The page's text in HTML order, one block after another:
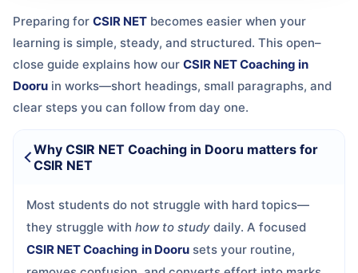
Preparing for CSIR NET becomes easier when your
learning is simple, steady, and structured. This open–
close guide explains how our CSIR NET Coaching in
Dooru in works—short headings, small paragraphs, and
clear steps you can follow from day one.
Why CSIR NET Coaching in Dooru matters for
CSIR NET
Most students do not struggle with hard topics—
they struggle with how to study daily. A focused
CSIR NET Coaching in Dooru sets your routine,